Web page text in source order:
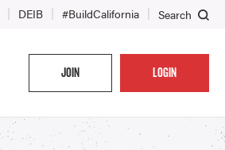
DEIB #BuildCalifornia Search
JOIN LOGIN